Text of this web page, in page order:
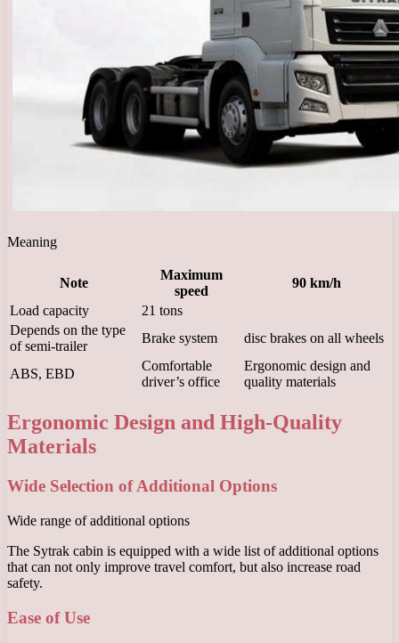
Meaning
Note
Maximum
speed
90 km/h
Load capacity
21 tons
Depends on the type
of semi-trailer
Brake system disc brakes on all wheels
ABS, EBD
Comfortable
driver’s office
Ergonomic design and
quality materials
Ergonomic Design and High-Quality
Materials
Wide Selection of Additional Options
Wide range of additional options
The Sytrak cabin is equipped with a wide list of additional options
that can not only improve travel comfort, but also increase road
safety.
Ease of Use